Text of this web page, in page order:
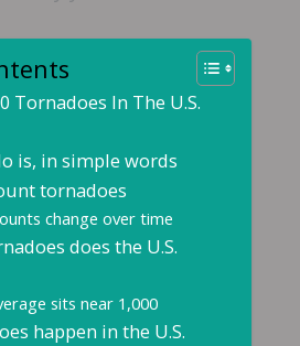
Tornadoes In The U.S.
is, in simple words
tornadoes
change over time
does the U.S.
sits near 1,000
happen in the U.S.